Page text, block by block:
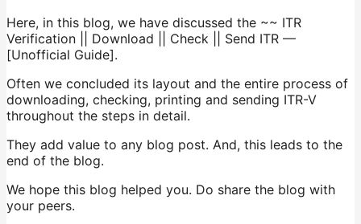
Here, in this blog, we have discussed the ~~ ITR
Verification || Download || Check || Send ITR —
[Unofficial Guide].
Often we concluded its layout and the entire process of
downloading, checking, printing and sending ITR-V
throughout the steps in detail.
They add value to any blog post. And, this leads to the
end of the blog.
We hope this blog helped you. Do share the blog with
your peers.